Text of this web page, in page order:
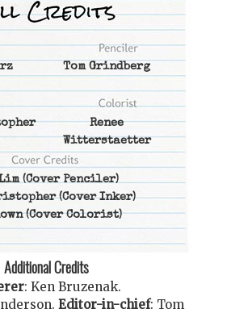
Tom Grindberg
Renee
Witterstaetter
(Cover Penciler)
(Cover Inker)
(Cover Colorist)
Additional Credits
: Ken Bruzenak.
. Editor-in-chief: Tom